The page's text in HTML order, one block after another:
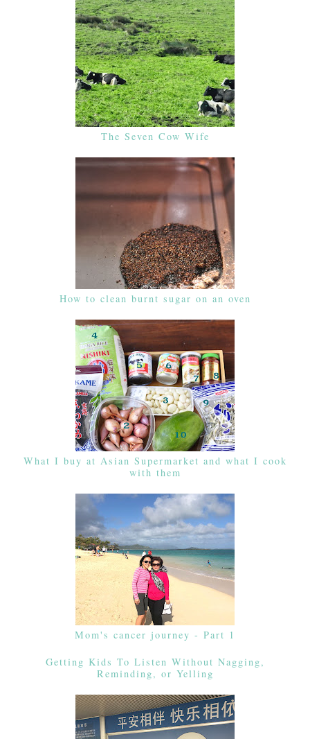
The Seven Cow Wife
How to clean burnt sugar on an oven
What I buy at Asian Supermarket and what I cook
with them
Mom's cancer journey - Part 1
Getting Kids To Listen Without Nagging,
Reminding, or Yelling